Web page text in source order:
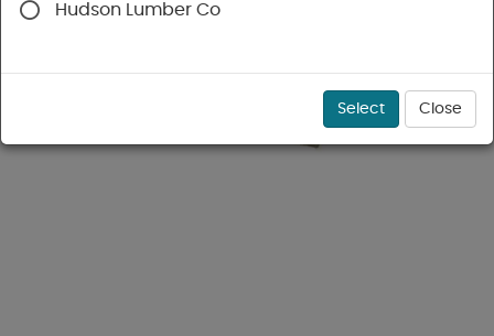
Hudson Lumber Co
Select Close